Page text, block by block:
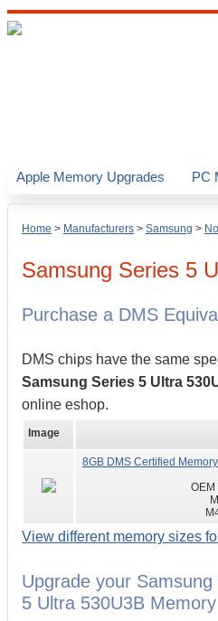
Home > Manufacturers > Samsung >
Samsung Series 5
Purchase a DMS
DMS chips have the same
Samsung Series 5 Ultra
online eshop.
Image
8GB DMS Certified
OEM
View different memory sizes
Upgrade your
5 Ultra 530U3B
Apple Memory Upgrades PC